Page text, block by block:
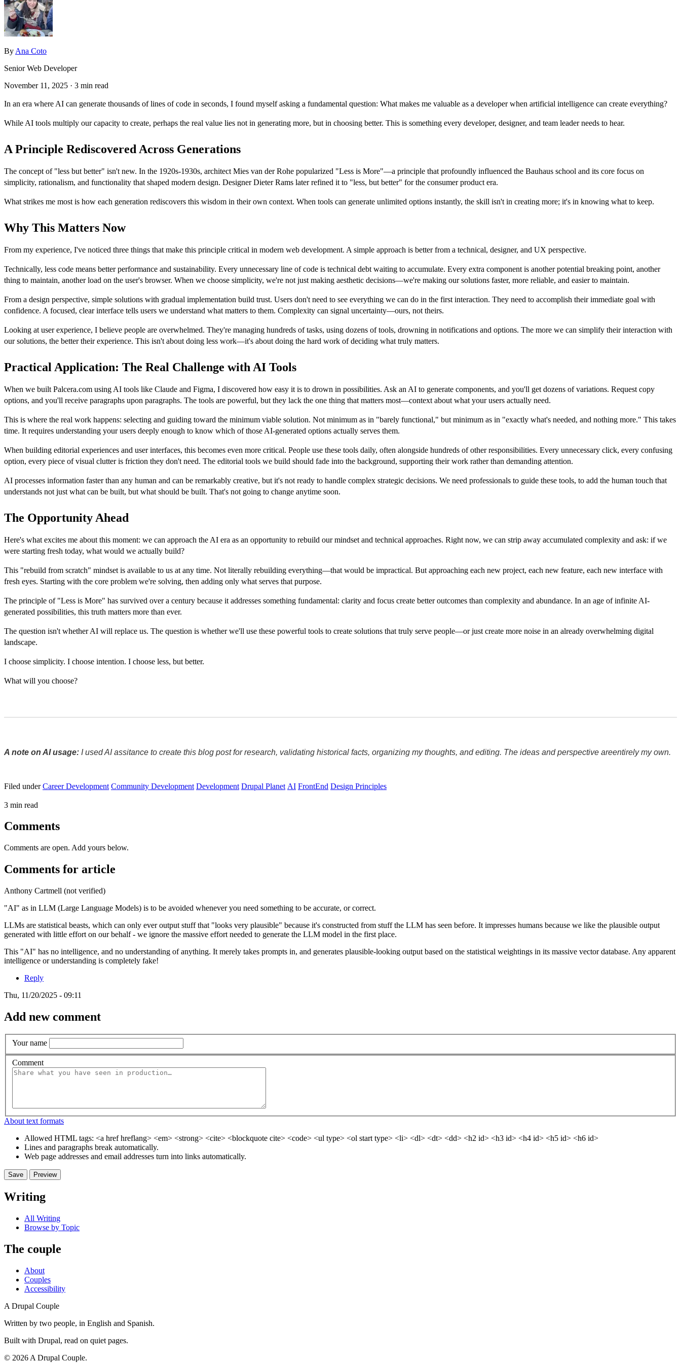
By Ana Coto
Senior Web Developer
November 11, 2025 · 3 min read
In an era where AI can generate thousands of lines of code in seconds, I found myself asking a fundamental question: What makes me valuable as a developer when artificial intelligence can create everything?
While AI tools multiply our capacity to create, perhaps the real value lies not in generating more, but in choosing better. This is something every developer, designer, and team leader needs to hear.
A Principle Rediscovered Across Generations
The concept of "less but better" isn't new. In the 1920s-1930s, architect Mies van der Rohe popularized "Less is More"—a principle that profoundly influenced the Bauhaus school and its core focus on
simplicity, rationalism, and functionality that shaped modern design. Designer Dieter Rams later refined it to "less, but better" for the consumer product era.
What strikes me most is how each generation rediscovers this wisdom in their own context. When tools can generate unlimited options instantly, the skill isn't in creating more; it's in knowing what to keep.
Why This Matters Now
From my experience, I've noticed three things that make this principle critical in modern web development. A simple approach is better from a technical, designer, and UX perspective.
Technically, less code means better performance and sustainability. Every unnecessary line of code is technical debt waiting to accumulate. Every extra component is another potential breaking point, another
thing to maintain, another load on the user's browser. When we choose simplicity, we're not just making aesthetic decisions—we're making our solutions faster, more reliable, and easier to maintain.
From a design perspective, simple solutions with gradual implementation build trust. Users don't need to see everything we can do in the first interaction. They need to accomplish their immediate goal with
confidence. A focused, clear interface tells users we understand what matters to them. Complexity can signal uncertainty—ours, not theirs.
Looking at user experience, I believe people are overwhelmed. They're managing hundreds of tasks, using dozens of tools, drowning in notifications and options. The more we can simplify their interaction with
our solutions, the better their experience. This isn't about doing less work—it's about doing the hard work of deciding what truly matters.
Practical Application: The Real Challenge with AI Tools
When we built Palcera.com using AI tools like Claude and Figma, I discovered how easy it is to drown in possibilities. Ask an AI to generate components, and you'll get dozens of variations. Request copy
options, and you'll receive paragraphs upon paragraphs. The tools are powerful, but they lack the one thing that matters most—context about what your users actually need.
This is where the real work happens: selecting and guiding toward the minimum viable solution. Not minimum as in "barely functional," but minimum as in "exactly what's needed, and nothing more." This takes
time. It requires understanding your users deeply enough to know which of those AI-generated options actually serves them.
When building editorial experiences and user interfaces, this becomes even more critical. People use these tools daily, often alongside hundreds of other responsibilities. Every unnecessary click, every confusing
option, every piece of visual clutter is friction they don't need. The editorial tools we build should fade into the background, supporting their work rather than demanding attention.
AI processes information faster than any human and can be remarkably creative, but it's not ready to handle complex strategic decisions. We need professionals to guide these tools, to add the human touch that
understands not just what can be built, but what should be built. That's not going to change anytime soon.
The Opportunity Ahead
Here's what excites me about this moment: we can approach the AI era as an opportunity to rebuild our mindset and technical approaches. Right now, we can strip away accumulated complexity and ask: if we
were starting fresh today, what would we actually build?
This "rebuild from scratch" mindset is available to us at any time. Not literally rebuilding everything—that would be impractical. But approaching each new project, each new feature, each new interface with
fresh eyes. Starting with the core problem we're solving, then adding only what serves that purpose.
The principle of "Less is More" has survived over a century because it addresses something fundamental: clarity and focus create better outcomes than complexity and abundance. In an age of infinite AI-
generated possibilities, this truth matters more than ever.
The question isn't whether AI will replace us. The question is whether we'll use these powerful tools to create solutions that truly serve people—or just create more noise in an already overwhelming digital
landscape.
I choose simplicity. I choose intention. I choose less, but better.
What will you choose?
A note on AI usage: I used AI assitance to create this blog post for research, validating historical facts, organizing my thoughts, and editing. The ideas and perspective areentirely my own.
Filed under Career Development Community Development Development Drupal Planet AI FrontEnd Design Principles
3 min read
Comments
Comments are open. Add yours below.
Comments for article
Anthony Cartmell (not verified)
"AI" as in LLM (Large Language Models) is to be avoided whenever you need something to be accurate, or correct.
LLMs are statistical beasts, which can only ever output stuff that "looks very plausible" because it's constructed from stuff the LLM has seen before. It impresses humans because we like the plausible output
generated with little effort on our behalf - we ignore the massive effort needed to generate the LLM model in the first place.
This "AI" has no intelligence, and no understanding of anything. It merely takes prompts in, and generates plausible-looking output based on the statistical weightings in its massive vector database. Any apparent
intelligence or understanding is completely fake!
Reply
Thu, 11/20/2025 - 09:11
Add new comment
Your name
Comment
About text formats
Allowed HTML tags: <a href hreflang> <em> <strong> <cite> <blockquote cite> <code> <ul type> <ol start type> <li> <dl> <dt> <dd> <h2 id> <h3 id> <h4 id> <h5 id> <h6 id>
Lines and paragraphs break automatically.
Web page addresses and email addresses turn into links automatically.
Writing
All Writing
Browse by Topic
The couple
About
Couples
Accessibility
A Drupal Couple
Written by two people, in English and Spanish.
Built with Drupal, read on quiet pages.
© 2026 A Drupal Couple.